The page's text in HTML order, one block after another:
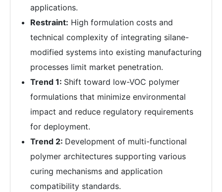
applications.
Restraint: High formulation costs and
technical complexity of integrating silane-
modified systems into existing manufacturing
processes limit market penetration.
Trend 1: Shift toward low-VOC polymer
formulations that minimize environmental
impact and reduce regulatory requirements
for deployment.
Trend 2: Development of multi-functional
polymer architectures supporting various
curing mechanisms and application
compatibility standards.